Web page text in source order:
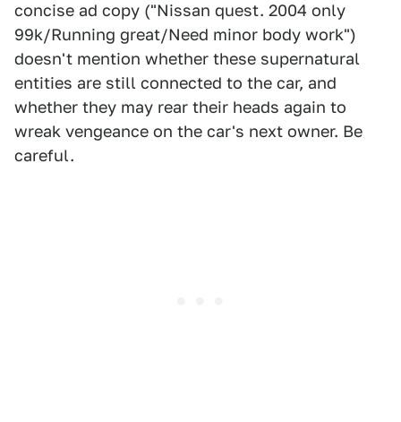
concise ad copy ("Nissan quest. 2004 only
99k/Running great/Need minor body work")
doesn't mention whether these supernatural
entities are still connected to the car, and
whether they may rear their heads again to
wreak vengeance on the car's next owner. Be
careful.